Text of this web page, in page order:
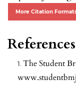
More Citation
References
The Student